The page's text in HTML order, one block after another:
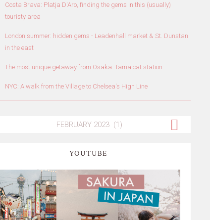
Costa Brava: Platja D'Aro, finding the gems in this (usually)
touristy area
London summer: hidden gems - Leadenhall market & St. Dunstan
in the east
The most unique getaway from Osaka: Tama cat station
NYC: A walk from the Village to Chelsea's High Line
YOUTUBE